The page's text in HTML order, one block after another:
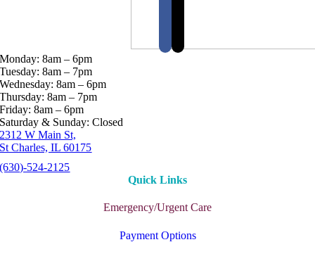
Monday: 8am – 6pm
Tuesday: 8am – 7pm
Wednesday: 8am – 6pm
Thursday: 8am – 7pm
Friday: 8am – 6pm
Saturday & Sunday: Closed
2312 W Main St,
St Charles, IL 60175
(630)-524-2125
Quick Links
Emergency/Urgent Care
Payment Options